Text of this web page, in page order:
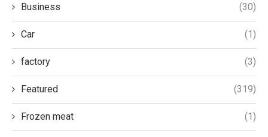
Business (30)
Car (1)
factory (3)
Featured (319)
Frozen meat (1)